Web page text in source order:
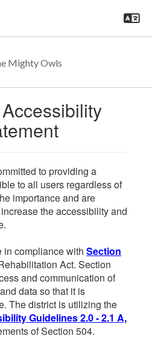
Mighty Owls
to providing a
to all users regardless of
importance and are
the accessibility and
in compliance with Section
Act. Section
and communication of
data so that it is
The district is utilizing the
Guidelines 2.0 - 2.1 A,
of Section 504.